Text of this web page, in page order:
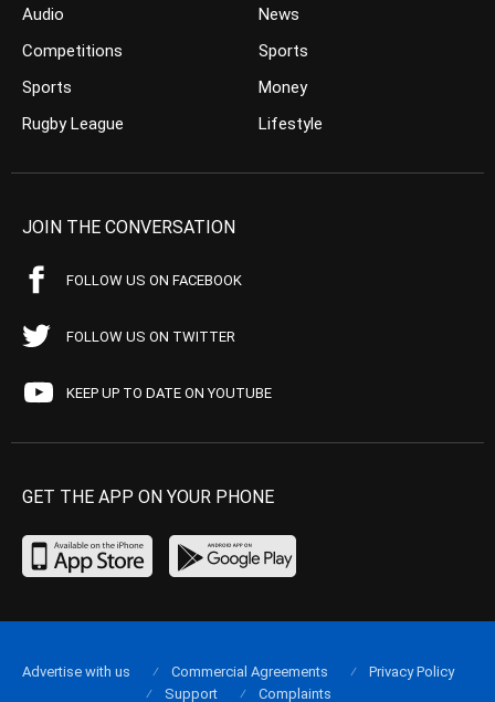
Audio
Competitions
Sports
Rugby League
News
Sports
Money
Lifestyle
JOIN THE CONVERSATION
FOLLOW US ON FACEBOOK
FOLLOW US ON TWITTER
KEEP UP TO DATE ON YOUTUBE
GET THE APP ON YOUR PHONE
Advertise with us Commercial Agreements
Privacy Policy
Support
Complaints